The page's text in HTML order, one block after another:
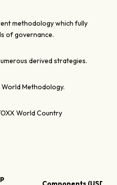
methodology which fully
of governance.
derived strategies.
Methodology.
World Country